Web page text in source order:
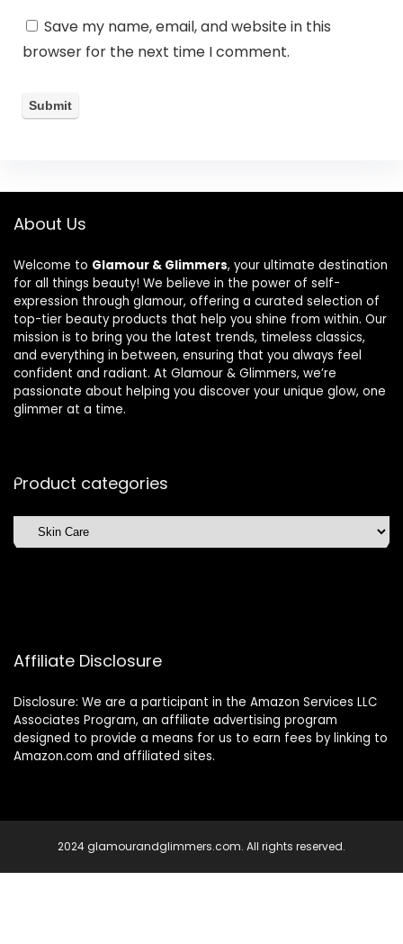
Save my name, email, and website in this
browser for the next time I comment.
About Us
Welcome to Glamour & Glimmers, your ultimate destination
for all things beauty! We believe in the power of self-
expression through glamour, offering a curated selection of
top-tier beauty products that help you shine from within. Our
mission is to bring you the latest trends, timeless classics,
and everything in between, ensuring that you always feel
confident and radiant. At Glamour & Glimmers, we’re
passionate about helping you discover your unique glow, one
glimmer at a time.
Product categories
Affiliate Disclosure
Disclosure: We are a participant in the Amazon Services LLC
Associates Program, an affiliate advertising program
designed to provide a means for us to earn fees by linking to
Amazon.com and affiliated sites.
2024 glamourandglimmers.com. All rights reserved.